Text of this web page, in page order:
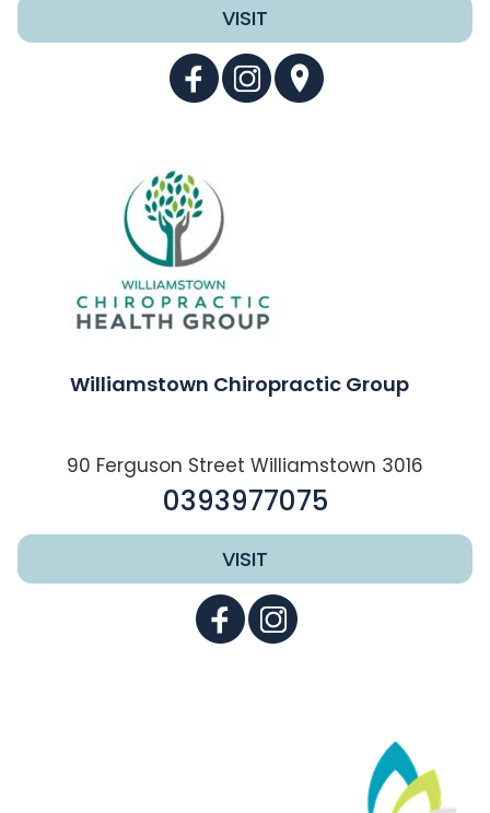
VISIT
Williamstown Chiropractic Group
90 Ferguson Street Williamstown 3016
0393977075
VISIT